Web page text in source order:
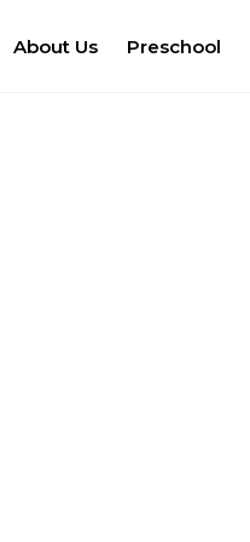
About Us Preschool